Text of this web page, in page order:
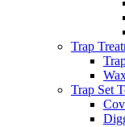
Trap
Trap Set